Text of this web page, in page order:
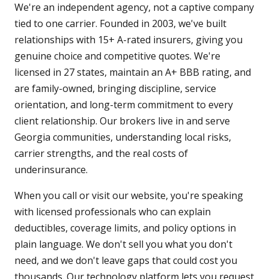
We're an independent agency, not a captive company
tied to one carrier. Founded in 2003, we've built
relationships with 15+ A-rated insurers, giving you
genuine choice and competitive quotes. We're
licensed in 27 states, maintain an A+ BBB rating, and
are family-owned, bringing discipline, service
orientation, and long-term commitment to every
client relationship. Our brokers live in and serve
Georgia communities, understanding local risks,
carrier strengths, and the real costs of
underinsurance.
When you call or visit our website, you're speaking
with licensed professionals who can explain
deductibles, coverage limits, and policy options in
plain language. We don't sell you what you don't
need, and we don't leave gaps that could cost you